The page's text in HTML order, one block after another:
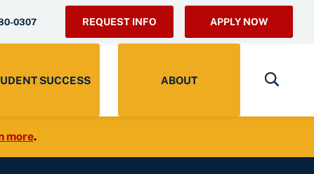
0307 REQUEST INFO APPLY NOW
SUCCESS ABOUT
more.